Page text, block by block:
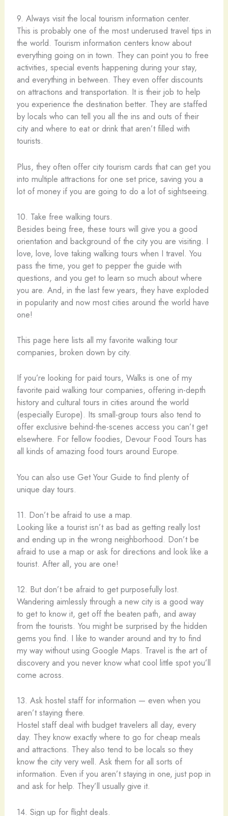
9. Always visit the local tourism information center.
This is probably one of the most underused travel tips in
the world. Tourism information centers know about
everything going on in town. They can point you to free
activities, special events happening during your stay,
and everything in between. They even offer discounts
on attractions and transportation. It is their job to help
you experience the destination better. They are staffed
by locals who can tell you all the ins and outs of their
city and where to eat or drink that aren’t filled with
tourists.
Plus, they often offer city tourism cards that can get you
into multiple attractions for one set price, saving you a
lot of money if you are going to do a lot of sightseeing.
10. Take free walking tours.
Besides being free, these tours will give you a good
orientation and background of the city you are visiting. I
love, love, love taking walking tours when I travel. You
pass the time, you get to pepper the guide with
questions, and you get to learn so much about where
you are. And, in the last few years, they have exploded
in popularity and now most cities around the world have
one!
This page here lists all my favorite walking tour
companies, broken down by city.
If you’re looking for paid tours, Walks is one of my
favorite paid walking tour companies, offering in-depth
history and cultural tours in cities around the world
(especially Europe). Its small-group tours also tend to
offer exclusive behind-the-scenes access you can’t get
elsewhere. For fellow foodies, Devour Food Tours has
all kinds of amazing food tours around Europe.
You can also use Get Your Guide to find plenty of
unique day tours.
11. Don’t be afraid to use a map.
Looking like a tourist isn’t as bad as getting really lost
and ending up in the wrong neighborhood. Don’t be
afraid to use a map or ask for directions and look like a
tourist. After all, you are one!
12. But don’t be afraid to get purposefully lost.
Wandering aimlessly through a new city is a good way
to get to know it, get off the beaten path, and away
from the tourists. You might be surprised by the hidden
gems you find. I like to wander around and try to find
my way without using Google Maps. Travel is the art of
discovery and you never know what cool little spot you’ll
come across.
13. Ask hostel staff for information — even when you
aren’t staying there.
Hostel staff deal with budget travelers all day, every
day. They know exactly where to go for cheap meals
and attractions. They also tend to be locals so they
know the city very well. Ask them for all sorts of
information. Even if you aren’t staying in one, just pop in
and ask for help. They’ll usually give it.
14. Sign up for flight deals.